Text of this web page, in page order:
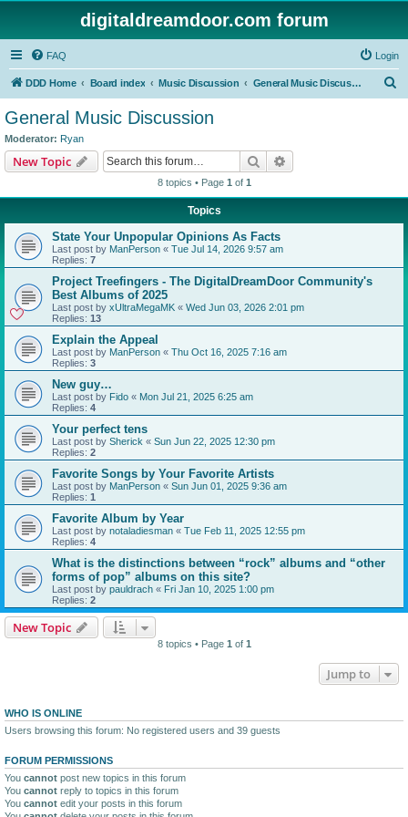
digitaldreamdoor.com forum
FAQ Login
DDD Home Board index Music Discussion General Music Discussion
General Music Discussion
Moderator: Ryan
New Topic Search
8 topics • Page 1 of 1
Topics
State Your Unpopular Opinions As Facts
Last post by ManPerson « Tue Jul 14, 2026 9:57 am
Replies: 7
Project Treefingers - The DigitalDreamDoor Community's
Best Albums of 2025
Last post by xUltraMegaMK « Wed Jun 03, 2026 2:01 pm
Replies: 13
Explain the Appeal
Last post by ManPerson « Thu Oct 16, 2025 7:16 am
Replies: 3
New guy…
Last post by Fido « Mon Jul 21, 2025 6:25 am
Replies: 4
Your perfect tens
Last post by Sherick « Sun Jun 22, 2025 12:30 pm
Replies: 2
Favorite Songs by Your Favorite Artists
Last post by ManPerson « Sun Jun 01, 2025 9:36 am
Replies: 1
Favorite Album by Year
Last post by notaladiesman « Tue Feb 11, 2025 12:55 pm
Replies: 4
What is the distinctions between “rock” albums and “other
forms of pop” albums on this site?
Last post by pauldrach « Fri Jan 10, 2025 1:00 pm
Replies: 2
New Topic
8 topics • Page 1 of 1
Jump to
WHO IS ONLINE
Users browsing this forum: No registered users and 39 guests
FORUM PERMISSIONS
You cannot post new topics in this forum
You cannot reply to topics in this forum
You cannot edit your posts in this forum